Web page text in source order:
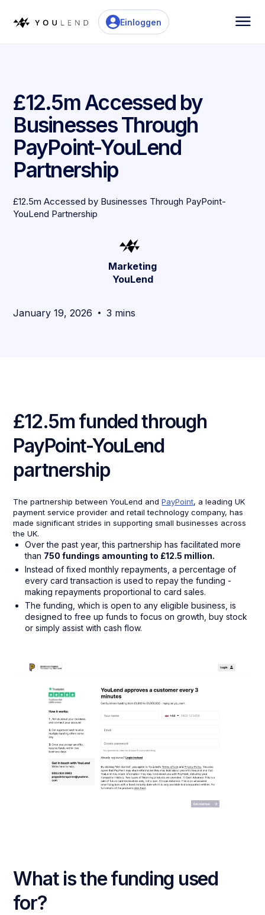
Einloggen
£12.5m Accessed by
Businesses Through
PayPoint-YouLend
Partnership
£12.5m Accessed by Businesses Through PayPoint-
YouLend Partnership
Marketing
YouLend
January 19, 2026 3 mins
£12.5m funded through
PayPoint-YouLend
partnership
The partnership between YouLend andPayPoint, a leading UK
payment service provider and retail technology company, has
made significant strides in supporting small businesses across
the UK.
Over the past year, this partnership has facilitated more
than 750 fundings amounting to £12.5 million.
Instead of fixed monthly repayments, a percentage of
every card transaction is used to repay the funding -
making repayments proportional to card sales.
The funding, which is open to any eligible business, is
designed to free up funds to focus on growth, buy stock
or simply assist with cash flow.
What is the funding used
for?